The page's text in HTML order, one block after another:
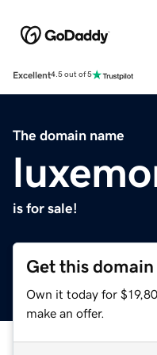
Excellent4.5 out of 5
The domain name
is for sale!
Get this domain
Own it today for
make an offer.